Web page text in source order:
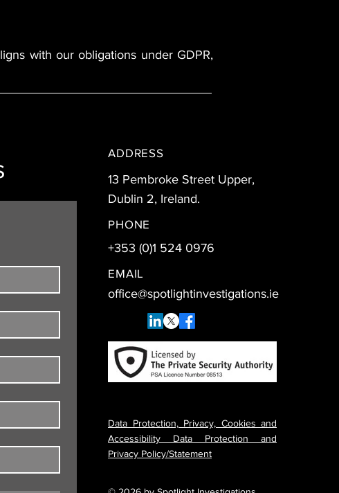
with our obligations under GDPR,
ADDRESS
13 Pembroke Street Upper,
Dublin 2, Ireland.
PHONE
+353 (0)1 524 0976
EMAIL
office@spotlightinvestigations.ie
Data Protection, Privacy, Cookies and
Accessibility Data Protection and
Privacy Policy/Statement